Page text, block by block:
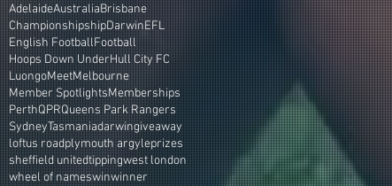
AdelaideAustraliaBrisbane
ChampionshipshipDarwinEFL
English FootballFootball
Hoops Down UnderHull City FC
LuongoMeetMelbourne
Member SpotlightsMemberships
PerthQPRQueens Park Rangers
SydneyTasmaniadarwingiveaway
loftus roadplymouth argyleprizes
sheffield unitedtippingwest london
wheel of nameswinwinner